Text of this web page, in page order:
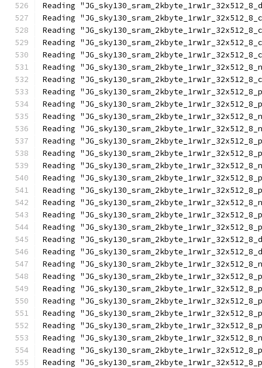
Reading
Reading
Reading
Reading
Reading
Reading
Reading
Reading
Reading
Reading
Reading
Reading
Reading
Reading
Reading
Reading
Reading
Reading
Reading
Reading
Reading
Reading
Reading
Reading
Reading
Reading
Reading
Reading
Reading
Reading